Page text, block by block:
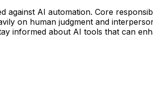
against AI automation. Core
on human judgment and
informed about AI tools that can